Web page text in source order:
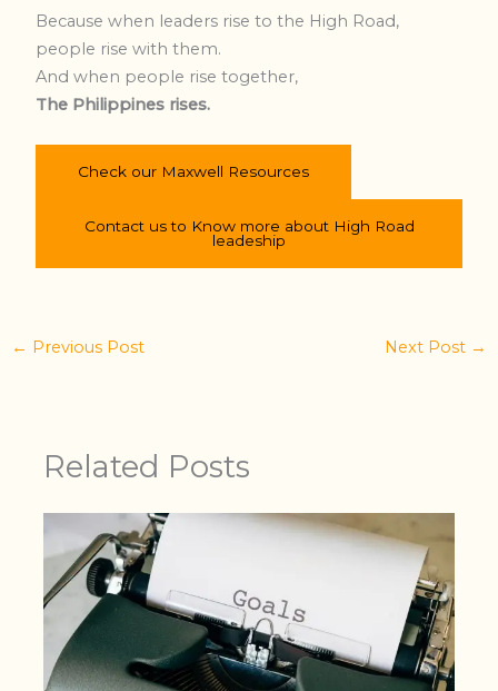
Because when leaders rise to the High Road,
people rise with them.
And when people rise together,
The Philippines rises.
Check our Maxwell Resources
Contact us to Know more about High Road
leadeship
← Previous Post Next Post →
Related Posts